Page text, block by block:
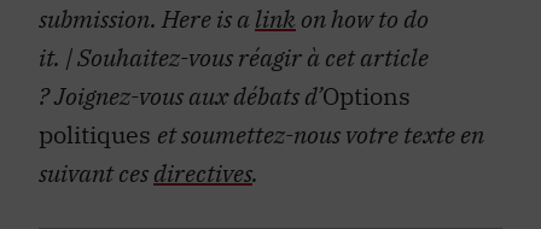
submission. Here is alink on how to do
it. | Souhaitez-vous réagir à cet article
?Joignez-vous aux débats d’Options
politiques et soumettez-nous votre texte en
suivant cesdirectives.